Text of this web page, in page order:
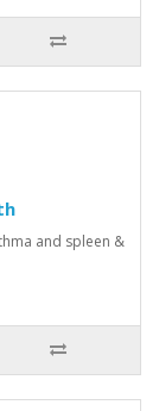
and spleen &